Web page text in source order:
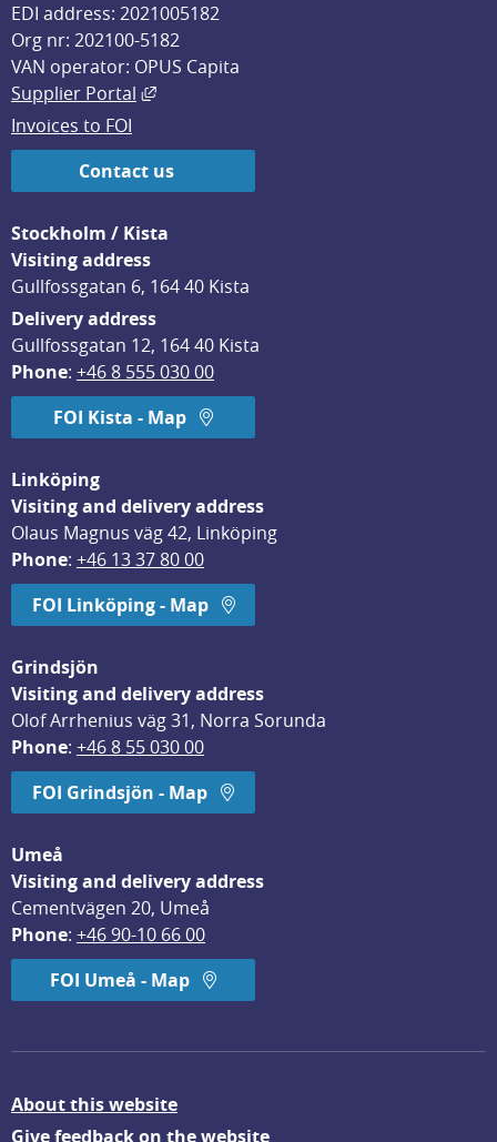
EDI address: 2021005182
Org nr: 202100-5182
VAN operator: OPUS Capita
Supplier Portal
External link, opens in new window.
Invoices to FOI
Contact us
Stockholm / Kista
Visiting address
Gullfossgatan 6, 164 40 Kista
Delivery address
Gullfossgatan 12, 164 40 Kista
Phone: +46 8 555 030 00
FOI Kista - Map
Linköping
Visiting and delivery address
Olaus Magnus väg 42, Linköping
Phone: +46 13 37 80 00
FOI Linköping - Map
Grindsjön
Visiting and delivery address
Olof Arrhenius väg 31, Norra Sorunda
Phone: +46 8 55 030 00
FOI Grindsjön - Map
Umeå
Visiting and delivery address
Cementvägen 20, Umeå
Phone: +46 90-10 66 00
FOI Umeå - Map
About this website
Give feedback on the website